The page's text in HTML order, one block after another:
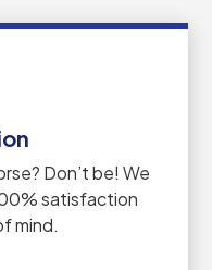
Don’t be! We
satisfaction
mind.